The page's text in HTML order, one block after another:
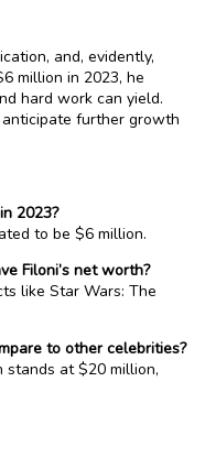
and, evidently,
million in 2023, he
hard work can yield.
further growth
2023?
to be $6 million.
Filoni’s net worth?
like Star Wars: The
to other celebrities?
stands at $20 million,